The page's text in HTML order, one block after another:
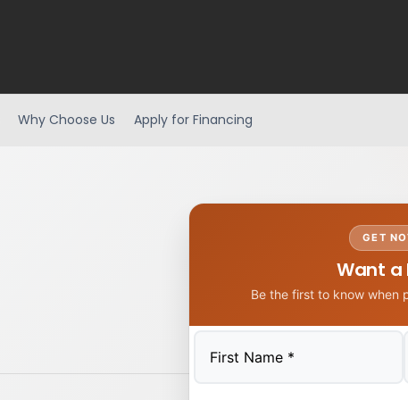
Why Choose Us Apply for Financing
GET
Want a
Be the first to know when